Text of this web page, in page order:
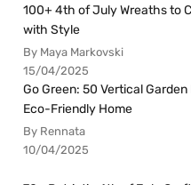
100+ 4th of July Wreaths to
with Style
By Maya Markovski
15/04/2025
Go Green: 50 Vertical
Eco-Friendly Home
By Rennata
10/04/2025